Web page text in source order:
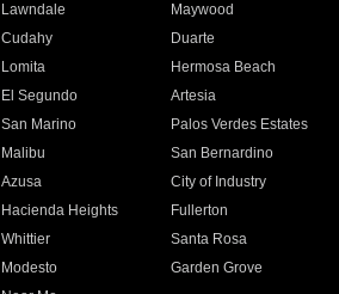
Lawndale
Maywood
Cudahy
Duarte
Lomita
Hermosa Beach
El Segundo
Artesia
San Marino
Palos Verdes Estates
Malibu
San Bernardino
Azusa
City of Industry
Hacienda Heights
Fullerton
Whittier
Santa Rosa
Modesto
Garden Grove